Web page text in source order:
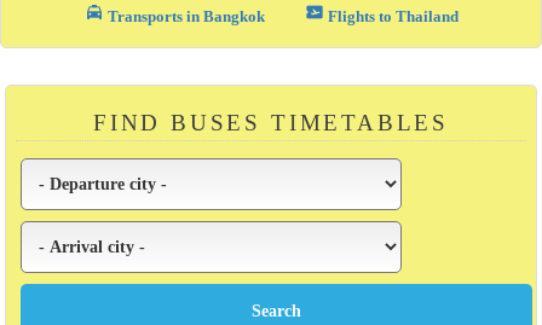
local_taxi Transports in Bangkok airplane_ticket Flights to Thailand
FIND BUSES TIMETABLES